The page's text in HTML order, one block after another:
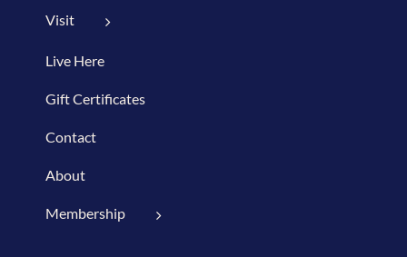
Visit
Live Here
Gift Certificates
Contact
About
Membership